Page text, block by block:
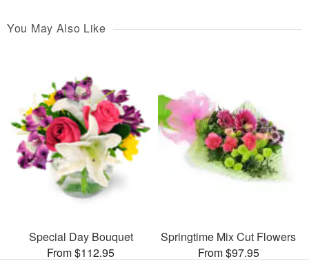
You May Also Like
Special Day Bouquet
From $112.95
Springtime Mix Cut Flowers
From $97.95